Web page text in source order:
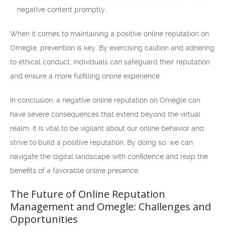
negative content promptly.
When it comes to maintaining a positive online reputation on
Omegle, prevention is key. By exercising caution and adhering
to ethical conduct, individuals can safeguard their reputation
and ensure a more fulfilling online experience.
In conclusion, a negative online reputation on Omegle can
have severe consequences that extend beyond the virtual
realm. It is vital to be vigilant about our online behavior and
strive to build a positive reputation. By doing so, we can
navigate the digital landscape with confidence and reap the
benefits of a favorable online presence.
The Future of Online Reputation
Management and Omegle: Challenges and
Opportunities